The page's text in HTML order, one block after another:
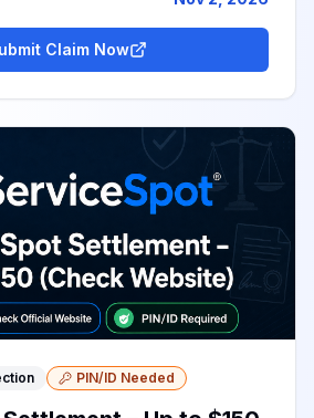
Claim Now
PIN/ID Needed